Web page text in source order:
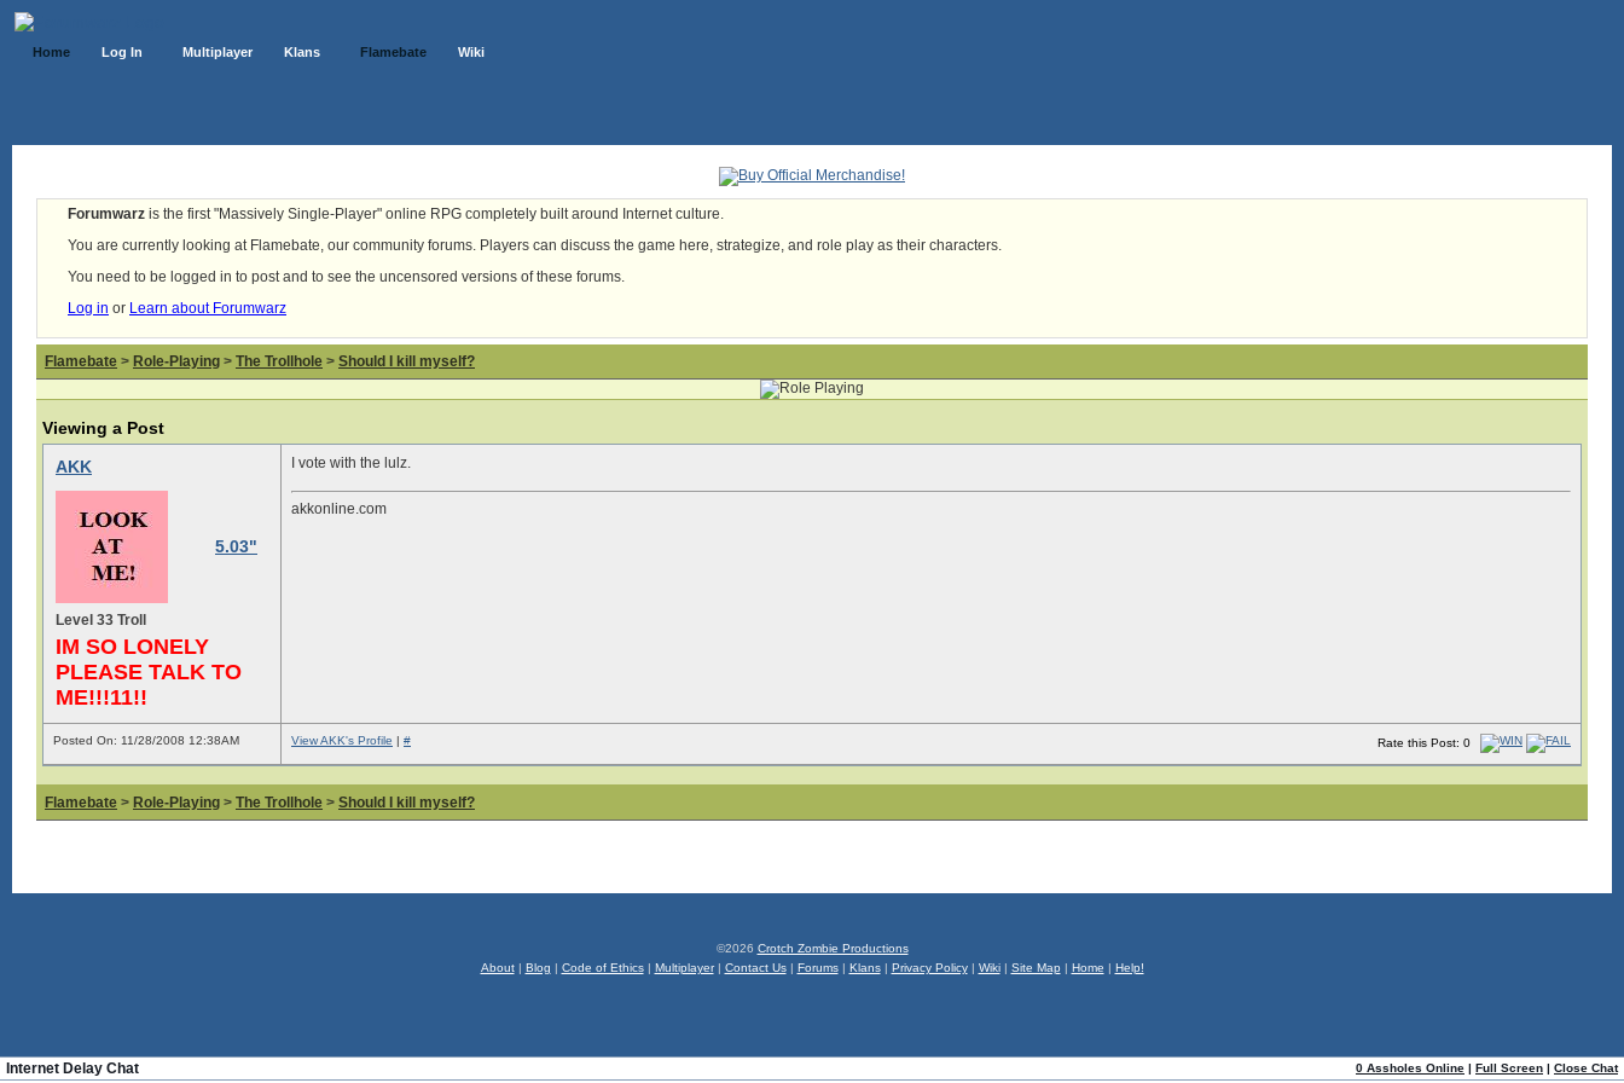
Home Log In Multiplayer Klans Flamebate Wiki
Forumwarz is the first "Massively Single-Player" online RPG completely built around Internet culture.
You are currently looking at Flamebate, our community forums. Players can discuss the game here, strategize, and role play as their characters.
You need to be logged in to post and to see the uncensored versions of these forums.
Log in or Learn about Forumwarz
Flamebate > Role-Playing > The Trollhole > Should I kill myself?
Viewing a Post
AKK
5.03"
Level 33 Troll
IM SO LONELY
PLEASE TALK TO
ME!!!11!!
I vote with the lulz.
akkonline.com
Posted On: 11/28/2008 12:38AM Rate this Post: 0
View AKK's Profile | #
Flamebate > Role-Playing > The Trollhole > Should I kill myself?
©2026 Crotch Zombie Productions
About| Blog | Code of Ethics| Multiplayer| Contact Us| Forums| Klans| Privacy Policy| Wiki| Site Map | Home | Help!
0 Assholes Online | Full Screen | Close Chat
Internet Delay Chat